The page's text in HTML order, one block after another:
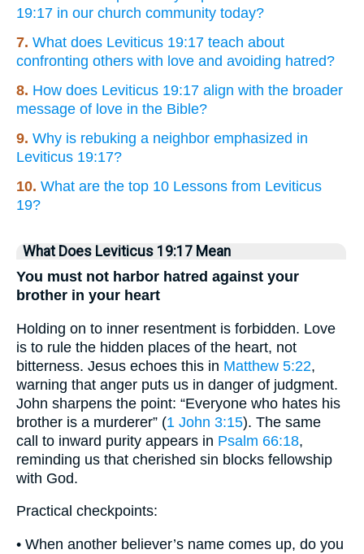
19:17 in our church community today?
7. What does Leviticus 19:17 teach about
confronting others with love and avoiding hatred?
8. How does Leviticus 19:17 align with the broader
message of love in the Bible?
9. Why is rebuking a neighbor emphasized in
Leviticus 19:17?
10. What are the top 10 Lessons from Leviticus
19?
What Does Leviticus 19:17 Mean
You must not harbor hatred against your
brother in your heart
Holding on to inner resentment is forbidden. Love
is to rule the hidden places of the heart, not
bitterness. Jesus echoes this in Matthew 5:22,
warning that anger puts us in danger of judgment.
John sharpens the point: “Everyone who hates his
brother is a murderer” (1 John 3:15). The same
call to inward purity appears in Psalm 66:18,
reminding us that cherished sin blocks fellowship
with God.
Practical checkpoints:
• When another believer’s name comes up, do you